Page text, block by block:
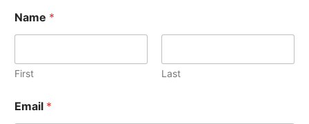
Name *
First Last
Email *